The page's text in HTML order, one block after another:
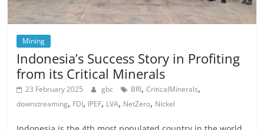
Mining
Indonesia’s Success Story in Profiting
from its Critical Minerals
23 February 2025 gbc BRI,CriticalMinerals,
downstreaming, FDI, IPEF, LVA, NetZero, Nickel